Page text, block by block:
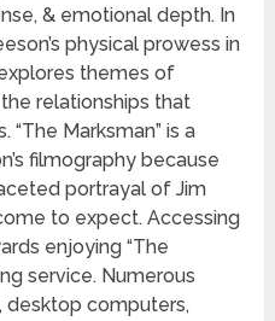
& emotional depth. In
physical prowess in
themes of
relationships that
Marksman” is a
filmography because
portrayal of Jim
to expect. Accessing
enjoying “The
service. Numerous
desktop computers,